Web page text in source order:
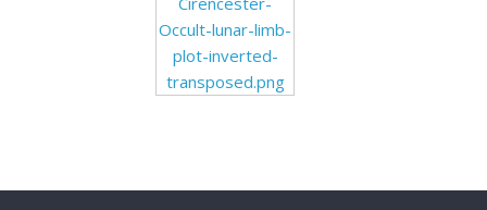
Occult-lunar-limb-
plot-inverted-
transposed.png